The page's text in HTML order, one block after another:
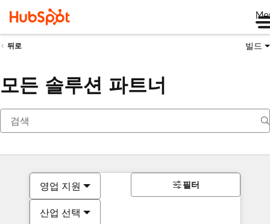
뒤로 빌드
모든 솔루션 파트너
영업 지원
산업 선택
필터